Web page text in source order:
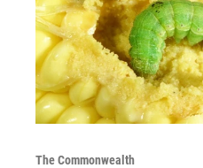
The Commonwealth